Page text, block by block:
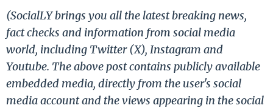
(SocialLY brings you all the latest breaking news,
fact checks and information from social media
world, including Twitter (X), Instagram and
Youtube. The above post contains publicly available
embedded media, directly from the user's social
media account and the views appearing in the social